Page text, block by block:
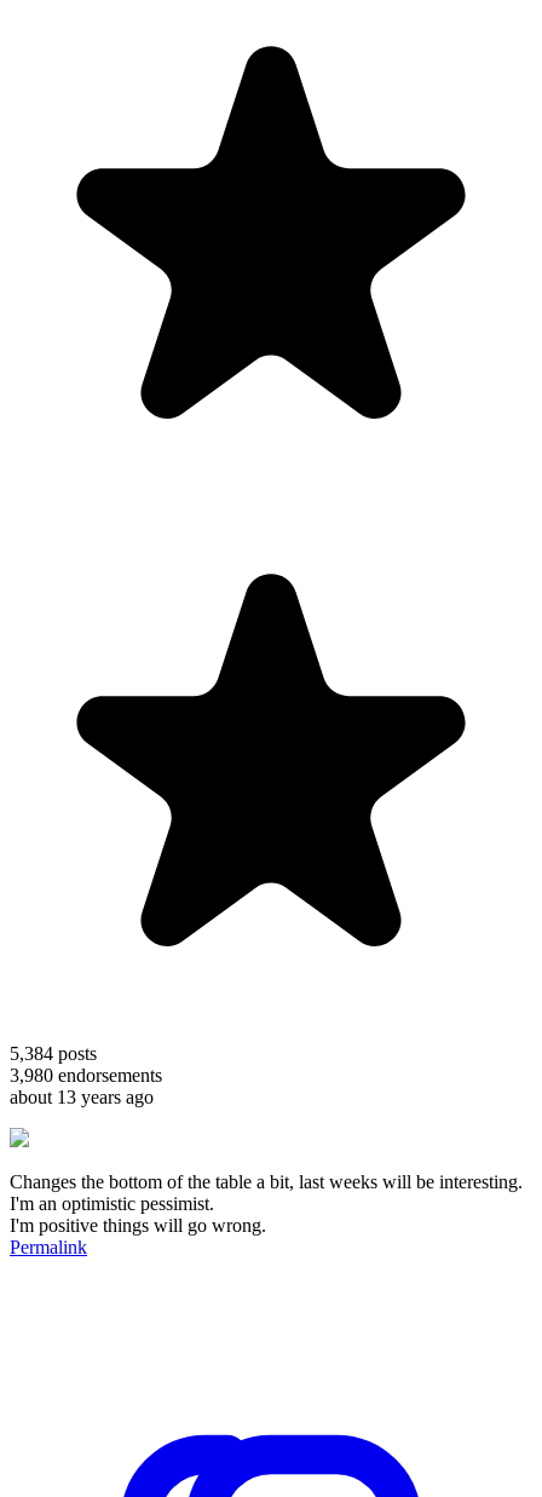
5,384 posts
3,980 endorsements
about 13 years ago
Changes the bottom of the table a bit, last weeks will be interesting.
I'm an optimistic pessimist.
I'm positive things will go wrong.
Permalink